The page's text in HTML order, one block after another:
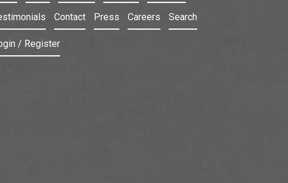
Contact Press Careers Search
/ Register